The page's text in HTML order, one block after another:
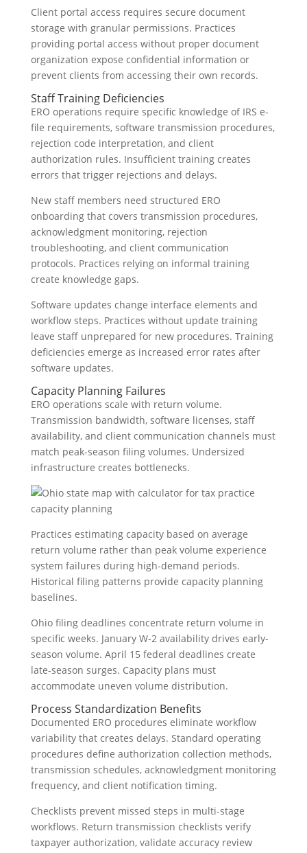
Client portal access requires secure document
storage with granular permissions. Practices
providing portal access without proper document
organization expose confidential information or
prevent clients from accessing their own records.
Staff Training Deficiencies
ERO operations require specific knowledge of IRS e-
file requirements, software transmission procedures,
rejection code interpretation, and client
authorization rules. Insufficient training creates
errors that trigger rejections and delays.
New staff members need structured ERO
onboarding that covers transmission procedures,
acknowledgment monitoring, rejection
troubleshooting, and client communication
protocols. Practices relying on informal training
create knowledge gaps.
Software updates change interface elements and
workflow steps. Practices without update training
leave staff unprepared for new procedures. Training
deficiencies emerge as increased error rates after
software updates.
Capacity Planning Failures
ERO operations scale with return volume.
Transmission bandwidth, software licenses, staff
availability, and client communication channels must
match peak-season filing volumes. Undersized
infrastructure creates bottlenecks.
Practices estimating capacity based on average
return volume rather than peak volume experience
system failures during high-demand periods.
Historical filing patterns provide capacity planning
baselines.
Ohio filing deadlines concentrate return volume in
specific weeks. January W-2 availability drives early-
season volume. April 15 federal deadlines create
late-season surges. Capacity plans must
accommodate uneven volume distribution.
Process Standardization Benefits
Documented ERO procedures eliminate workflow
variability that creates delays. Standard operating
procedures define authorization collection methods,
transmission schedules, acknowledgment monitoring
frequency, and client notification timing.
Checklists prevent missed steps in multi-stage
workflows. Return transmission checklists verify
taxpayer authorization, validate accuracy review